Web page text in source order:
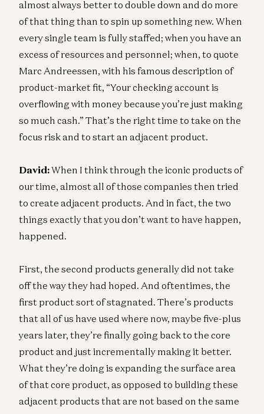
almost always better to double down and do more
of that thing than to spin up something new. When
every single team is fully staffed; when you have an
excess of resources and personnel; when, to quote
Marc Andreessen, with his famous description of
product-market fit, “Your checking account is
overflowing with money because you’re just making
so much cash.” That’s the right time to take on the
focus risk and to start an adjacent product.
David:When I think through the iconic products of
our time, almost all of those companies then tried
to create adjacent products. And in fact, the two
things exactly that you don’t want to have happen,
happened.
First, the second products generally did not take
off the way they had hoped. And oftentimes, the
first product sort of stagnated. There’s products
that all of us have used where now, maybe five-plus
years later, they’re finally going back to the core
product and just incrementally making it better.
What they’re doing is expanding the surface area
of that core product, as opposed to building these
adjacent products that are not based on the same